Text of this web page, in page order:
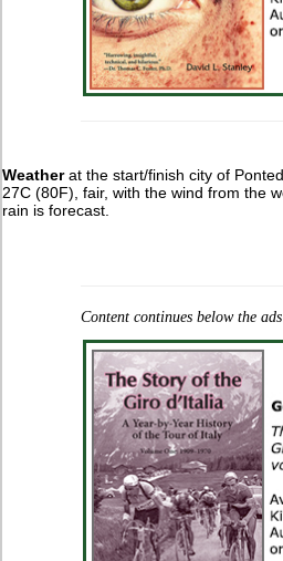
Weatherat the start/finish city of
27C (80F), fair, with the wind from the
rain is forecast.
Content continues below the ads